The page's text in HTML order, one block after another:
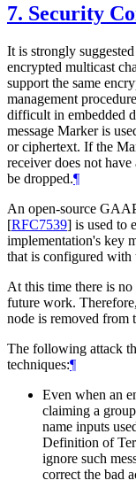
7. Security
It is strongly
encrypted multicast
support the same
management
difficult in embedded
message Marker is
or ciphertext. If the
receiver does not
be dropped.¶
An open-source
[RFC7539] is used to
implementation's key
that is configured with
At this time there is
future work.
node is removed from
The following attack
techniques:¶
Even when an
claiming a
name inputs
Definition of
ignore such
correct the bad